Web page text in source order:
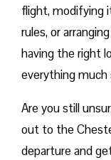
flight, modifying
rules, or
having the right
everything much
Are you still
out to the
departure and